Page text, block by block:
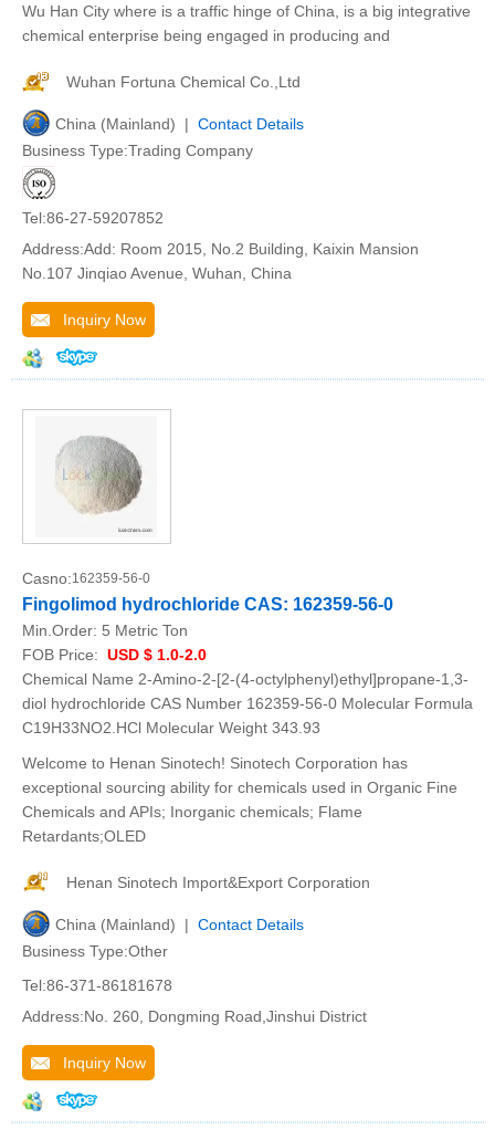
Wu Han City where is a traffic hinge of China, is a big integrative
chemical enterprise being engaged in producing and
Wuhan Fortuna Chemical Co.,Ltd
China (Mainland) | Contact Details
Business Type:Trading Company
Tel:86-27-59207852
Address:Add: Room 2015, No.2 Building, Kaixin Mansion
No.107 Jinqiao Avenue, Wuhan, China
Inquiry Now
Casno:162359-56-0
Fingolimod hydrochloride CAS: 162359-56-0
Min.Order: 5 Metric Ton
FOB Price: USD $ 1.0-2.0
Chemical Name 2-Amino-2-[2-(4-octylphenyl)ethyl]propane-1,3-
diol hydrochloride CAS Number 162359-56-0 Molecular Formula
C19H33NO2.HCl Molecular Weight 343.93
Welcome to Henan Sinotech! Sinotech Corporation has
exceptional sourcing ability for chemicals used in Organic Fine
Chemicals and APIs; Inorganic chemicals; Flame
Retardants;OLED
Henan Sinotech Import&Export Corporation
China (Mainland) | Contact Details
Business Type:Other
Tel:86-371-86181678
Address:No. 260, Dongming Road,Jinshui District
Inquiry Now